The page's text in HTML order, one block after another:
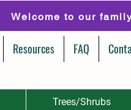
Welcome to our
Resources FAQ
Trees/Shrubs